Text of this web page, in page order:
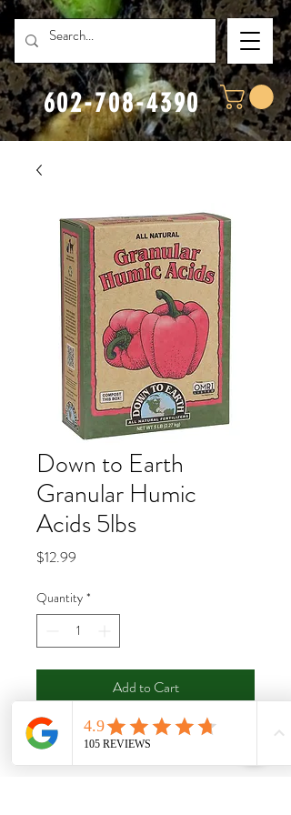
602-708-4390
Down to Earth
Granular Humic
Acids 5lbs
$12.99
Quantity *
Add to Cart
Buy Now